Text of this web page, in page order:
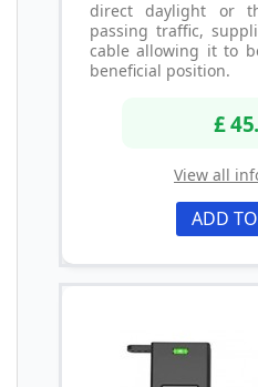
direct daylight or
passing traffic,
cable allowing it to
beneficial position.
£
View all
ADD